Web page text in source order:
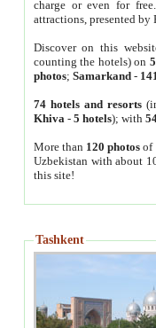
charge or even for
attractions, presented by
Discover on this
counting the hotels) on
photos; Samarkand-
74 hotels and resorts
Khiva - 5 hotels); with
More than 120 photosof
Uzbekistan with about
this site!
Tashkent